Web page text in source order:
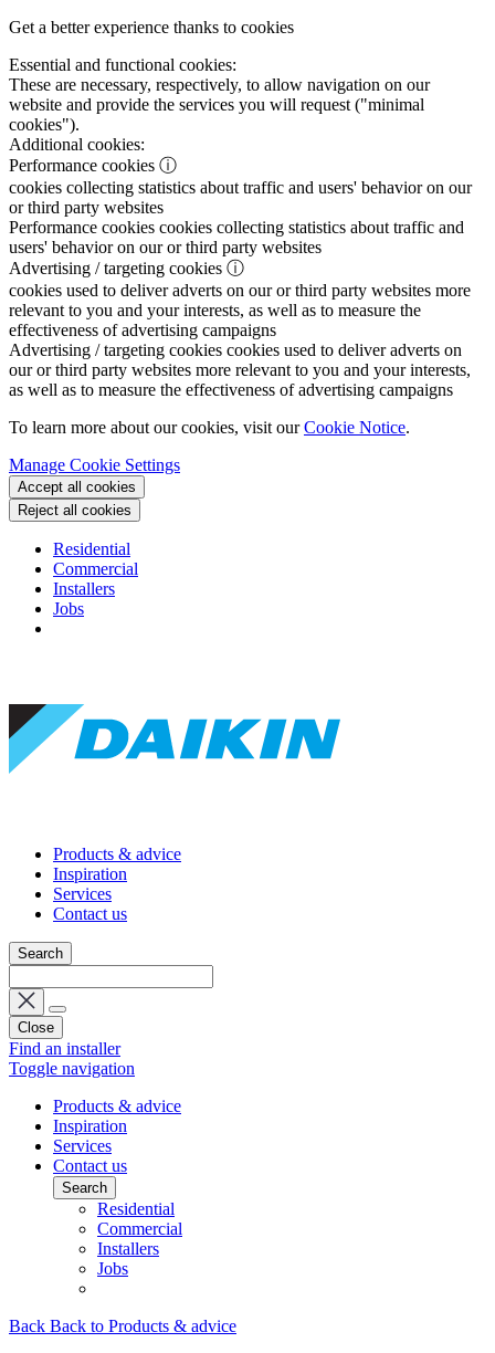
Get a better experience thanks to cookies
Essential and functional cookies:
These are necessary, respectively, to allow navigation on our
website and provide the services you will request ("minimal
cookies").
Additional cookies:
Performance cookies ⓘ
cookies collecting statistics about traffic and users' behavior on our
or third party websites
Performance cookies cookies collecting statistics about traffic and
users' behavior on our or third party websites
Advertising / targeting cookies ⓘ
cookies used to deliver adverts on our or third party websites more
relevant to you and your interests, as well as to measure the
effectiveness of advertising campaigns
Advertising / targeting cookies cookies used to deliver adverts on
our or third party websites more relevant to you and your interests,
as well as to measure the effectiveness of advertising campaigns
To learn more about our cookies, visit ourCookie Notice.
Manage Cookie Settings
Accept all cookies
Reject all cookies
Residential
Commercial
Installers
Jobs
Products & advice
Inspiration
Services
Contact us
Search
Close
Find an installer
Toggle navigation
Products & advice
Inspiration
Services
Contact us
Search
Residential
Commercial
Installers
Jobs
Back Back to Products & advice